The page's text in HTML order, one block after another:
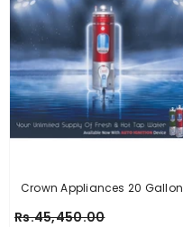
Crown Appliances 20 Gallon
Rs.45,450.00